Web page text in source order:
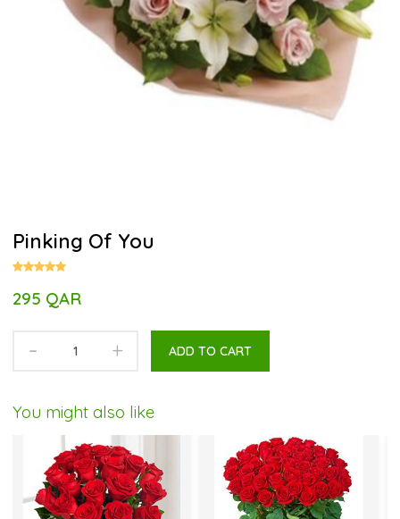
Pinking Of You
295 QAR
- + ADD TO CART
You might also like